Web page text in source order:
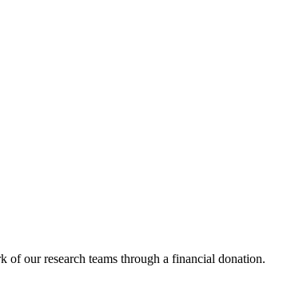
of our research teams through a financial donation.